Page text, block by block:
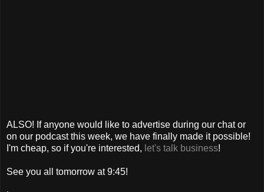
ALSO! If anyone would like to advertise during our chat or
on our podcast this week, we have finally made it possible!
I'm cheap, so if you're interested, let's talk business!
See you all tomorrow at 9:45!